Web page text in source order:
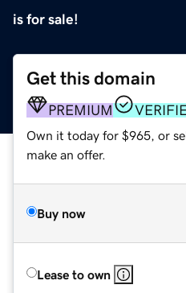
is for sale!
Get this domain
PREMIUM
Own it today for $965, or
make an offer.
Buy now
Lease to own